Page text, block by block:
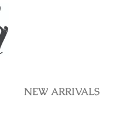
NEW ARRIVALS